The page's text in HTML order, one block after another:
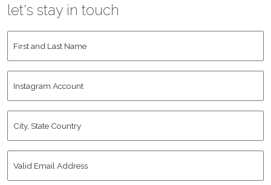
let's stay in touch
and
Name *
Account
State
Email